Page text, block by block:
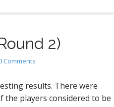
2)
Comments
results. There were
the players considered to be